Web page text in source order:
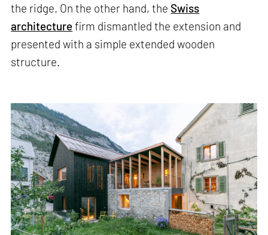
the ridge. On the other hand, the Swiss
architecturefirm dismantled the extension and
presented with a simple extended wooden
structure.